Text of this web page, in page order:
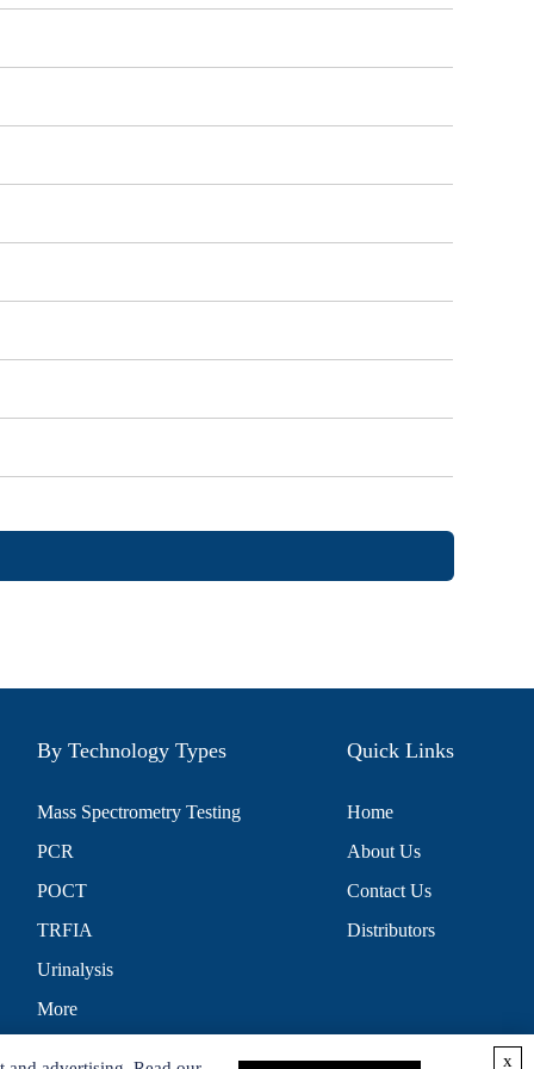
By Technology Types
Mass Spectrometry Testing
PCR
POCT
TRFIA
Urinalysis
More
Quick Links
Home
About Us
Contact Us
Distributors
x